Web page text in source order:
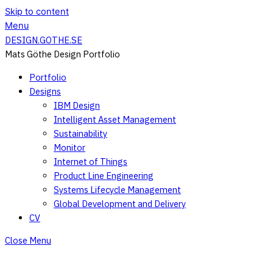
Skip to content
Menu
DESIGN.GOTHE.SE
Mats Göthe Design Portfolio
Portfolio
Designs
IBM Design
Intelligent Asset Management
Sustainability
Monitor
Internet of Things
Product Line Engineering
Systems Lifecycle Management
Global Development and Delivery
CV
Close Menu